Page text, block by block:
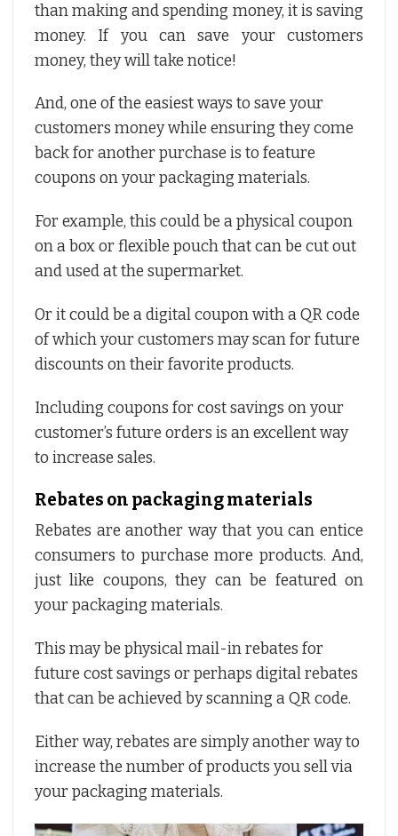
than making and spending money, it is saving
money. If you can save your customers
money, they will take notice!
And, one of the easiest ways to save your
customers money while ensuring they come
back for another purchase is to feature
coupons on your packaging materials.
For example, this could be a physical coupon
on a box or flexible pouch that can be cut out
and used at the supermarket.
Or it could be a digital coupon with a QR code
of which your customers may scan for future
discounts on their favorite products.
Including coupons for cost savings on your
customer’s future orders is an excellent way
to increase sales.
Rebates on packaging materials
Rebates are another way that you can entice
consumers to purchase more products. And,
just like coupons, they can be featured on
your packaging materials.
This may be physical mail-in rebates for
future cost savings or perhaps digital rebates
that can be achieved by scanning a QR code.
Either way, rebates are simply another way to
increase the number of products you sell via
your packaging materials.